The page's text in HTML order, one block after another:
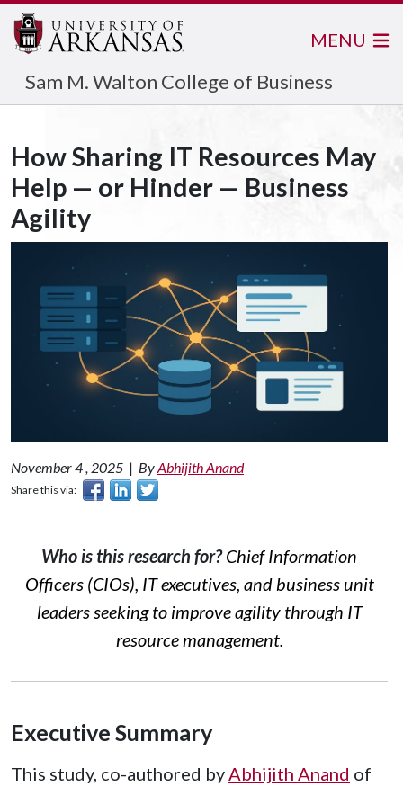
Sam M. Walton College of Business
MENU
How Sharing IT Resources May
Help — or Hinder — Business
Agility
November 4 , 2025 | ByAbhijith Anand
Share this via:
Who is this research for?Chief Information
Officers (CIOs), IT executives, and business unit
leaders seeking to improve agility through IT
resource management.
Executive Summary
This study, co-authored byAbhijith Anand of